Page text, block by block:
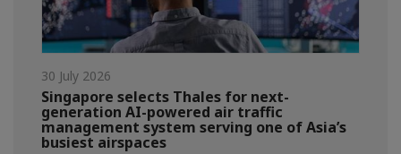
30 July 2026
Singapore selects Thales for next-
generation AI-powered air traffic
management system serving one of Asia’s
busiest airspaces